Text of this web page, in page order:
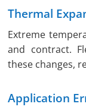
Thermal
Extreme
and contract.
these changes,
Application